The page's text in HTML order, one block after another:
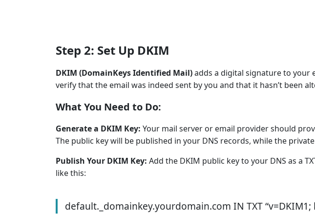
Step 2: Set Up DKIM
DKIM (DomainKeys Identified Mail)adds a digital signature to your
verify that the email was indeed sent by you and that it hasn’t been
What You Need to Do:
Generate a DKIM Key: Your mail server or email provider should
The public key will be published in your DNS records, while the
Publish Your DKIM Key: Add the DKIM public key to your DNS as a
like this:
default._domainkey.yourdomain.com IN TXT “v=DKIM1;